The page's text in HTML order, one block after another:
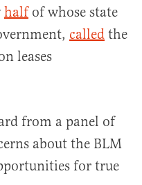
halfof whose state
called the
leases
from a panel of
about the BLM
for true